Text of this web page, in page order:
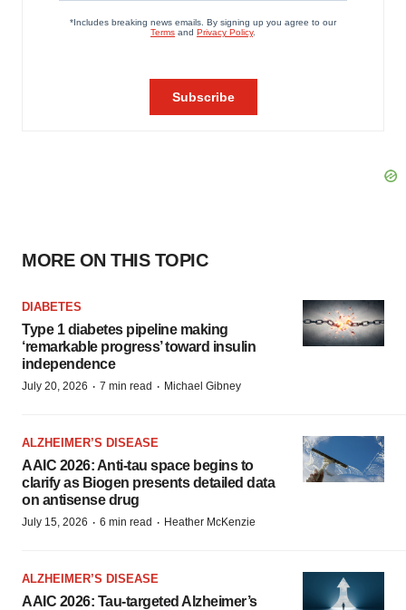
MORE ON THIS TOPIC
DIABETES
Type 1 diabetes pipeline making
‘remarkable progress’ toward insulin
independence
July 20, 2026 · 7 min read · Michael Gibney
ALZHEIMER’S DISEASE
AAIC 2026: Anti-tau space begins to
clarify as Biogen presents detailed data
on antisense drug
July 15, 2026 · 6 min read · Heather McKenzie
ALZHEIMER’S DISEASE
AAIC 2026: Tau-targeted Alzheimer’s